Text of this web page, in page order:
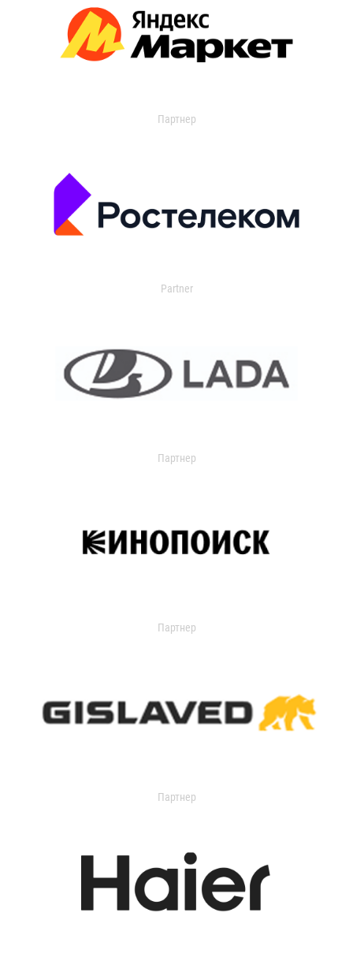
Партнер
Partner
Партнер
Партнер
Партнер